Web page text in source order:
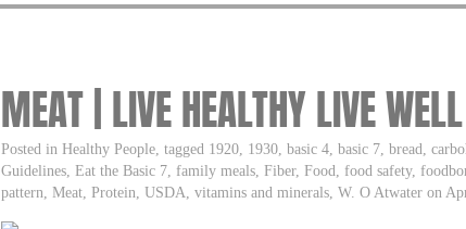
MEAT | LIVE HEALTHY LIVE WELL
Posted in Healthy People, tagged 1920, 1930, basic 4, basic 7, bread,
Guidelines, Eat the Basic 7, family meals, Fiber, Food, food safety,
pattern, Meat, Protein, USDA, vitamins and minerals, W. O Atwater on